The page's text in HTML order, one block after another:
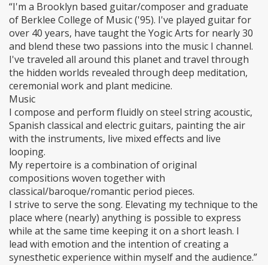
“I'm a Brooklyn based guitar/composer and graduate
of Berklee College of Music ('95). I've played guitar for
over 40 years, have taught the Yogic Arts for nearly 30
and blend these two passions into the music I channel.
I've traveled all around this planet and travel through
the hidden worlds revealed through deep meditation,
ceremonial work and plant medicine.
Music
I compose and perform fluidly on steel string acoustic,
Spanish classical and electric guitars, painting the air
with the instruments, live mixed effects and live
looping.
My repertoire is a combination of original
compositions woven together with
classical/baroque/romantic period pieces.
I strive to serve the song. Elevating my technique to the
place where (nearly) anything is possible to express
while at the same time keeping it on a short leash. I
lead with emotion and the intention of creating a
synesthetic experience within myself and the audience.”